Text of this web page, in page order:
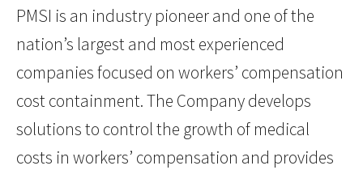
PMSI is an industry pioneer and one of the
nation’s largest and most experienced
companies focused on workers’ compensation
cost containment. The Company develops
solutions to control the growth of medical
costs in workers’ compensation and provides